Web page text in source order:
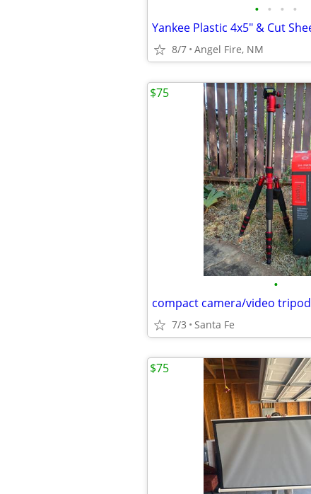
• • • •
8/7 Angel Fire, NM
•
compact camera/video tripod
7/3 Santa Fe
$75
$75